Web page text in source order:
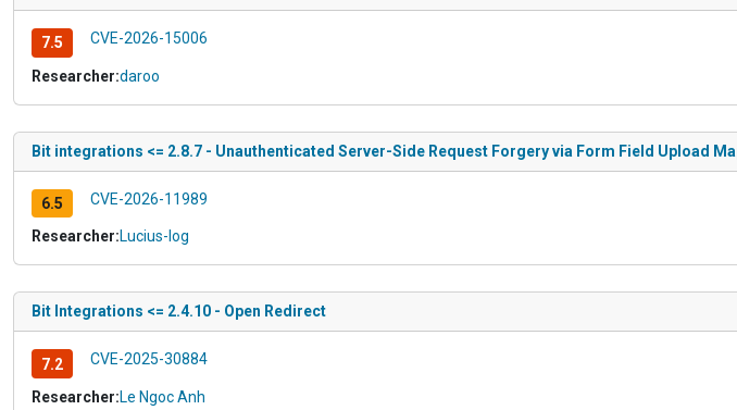
7.5 CVE-2026-15006
Researcher:daroo
Bit integrations <= 2.8.7 - Unauthenticated Server-Side Request Forgery via Form Field Upload
6.5 CVE-2026-11989
Researcher:Lucius-log
Bit Integrations <= 2.4.10 - Open Redirect
7.2 CVE-2025-30884
Researcher:Le Ngoc Anh